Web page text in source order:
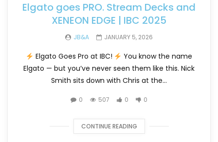
Elgato goes PRO. Stream Decks and
XENEON EDGE | IBC 2025
JB&A JANUARY 5, 2026
Elgato Goes Pro at IBC!
You know the name
Elgato — but you’ve never seen them like this. Nick
Smith sits down with Chris at the...
0 507 0 0
CONTINUE READING